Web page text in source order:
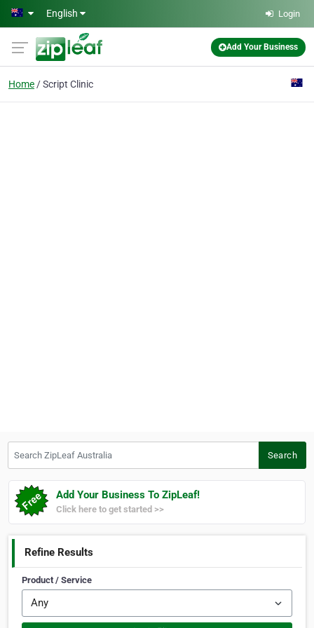
Skip to main content
English Login
Add Your Business
Home Script Clinic
Search
Add Your Business To ZipLeaf!
Click here to get started >>
Refine Results
Product / Service